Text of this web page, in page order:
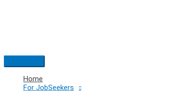
Main
Menu
Home
For JobSeekers